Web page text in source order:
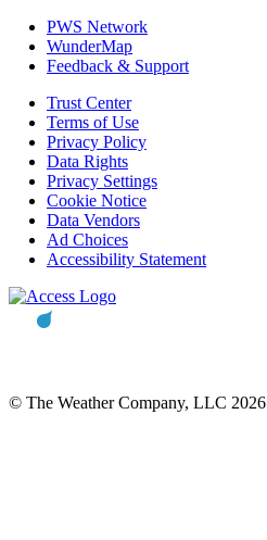
PWS Network
WunderMap
Feedback & Support
Trust Center
Terms of Use
Privacy Policy
Data Rights
Privacy Settings
Cookie Notice
Data Vendors
Ad Choices
Accessibility Statement
© The Weather Company, LLC 2026